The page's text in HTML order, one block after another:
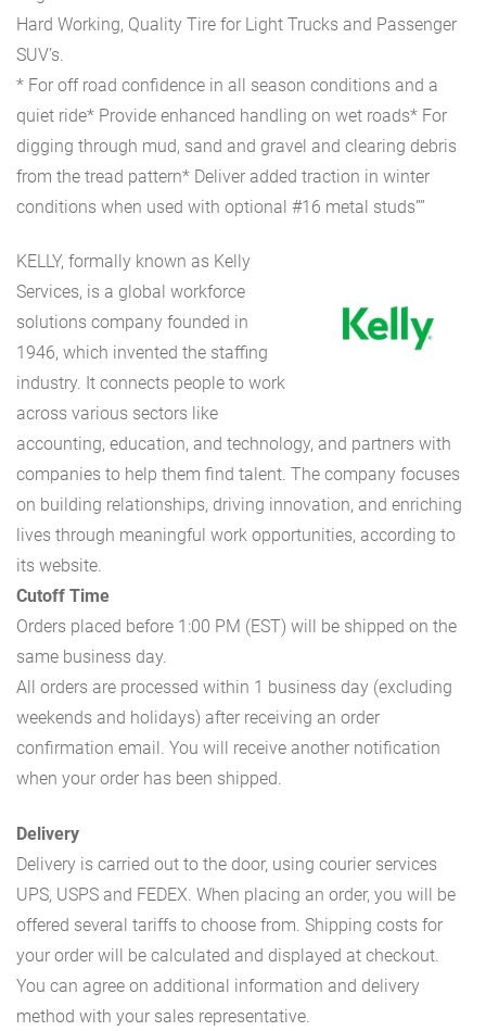
Hard Working, Quality Tire for Light Trucks and Passenger
SUV’s.
* For off road confidence in all season conditions and a
quiet ride* Provide enhanced handling on wet roads* For
digging through mud, sand and gravel and clearing debris
from the tread pattern* Deliver added traction in winter
conditions when used with optional #16 metal studs””
KELLY, formally known as Kelly
Services, is a global workforce
solutions company founded in
1946, which invented the staffing
industry. It connects people to work
across various sectors like
accounting, education, and technology, and partners with
companies to help them find talent. The company focuses
on building relationships, driving innovation, and enriching
lives through meaningful work opportunities, according to
its website.
Cutoff Time
Orders placed before 1:00 PM (EST) will be shipped on the
same business day.
All orders are processed within 1 business day (excluding
weekends and holidays) after receiving an order
confirmation email. You will receive another notification
when your order has been shipped.
Delivery
Delivery is carried out to the door, using courier services
UPS, USPS and FEDEX. When placing an order, you will be
offered several tariffs to choose from. Shipping costs for
your order will be calculated and displayed at checkout.
You can agree on additional information and delivery
method with your sales representative.